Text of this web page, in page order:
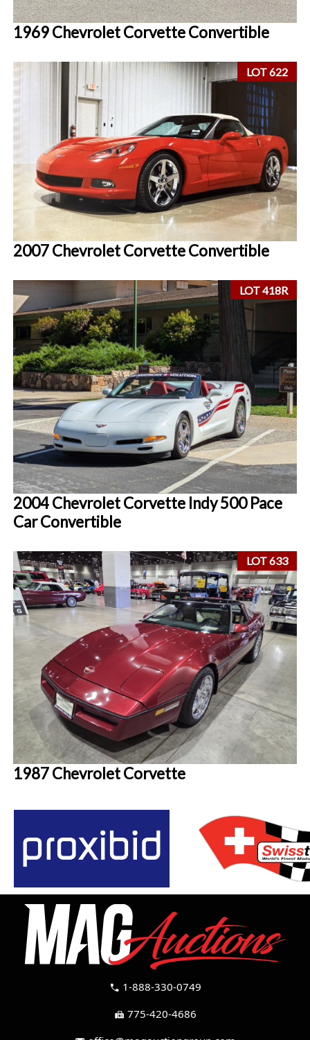
1969 Chevrolet Corvette Convertible
LOT 622
2007 Chevrolet Corvette Convertible
LOT 418R
2004 Chevrolet Corvette Indy 500 Pace
Car Convertible
LOT 633
1987 Chevrolet Corvette
call 1-888-330-0749
fax 775-420-4686